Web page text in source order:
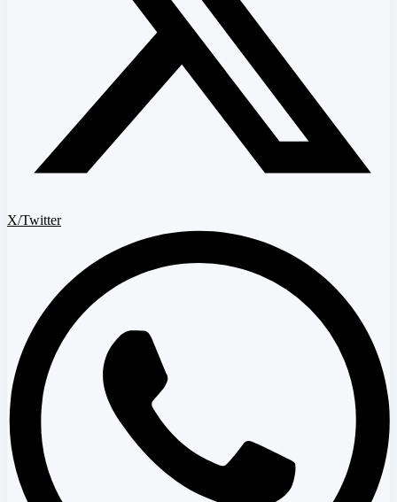
X/Twitter